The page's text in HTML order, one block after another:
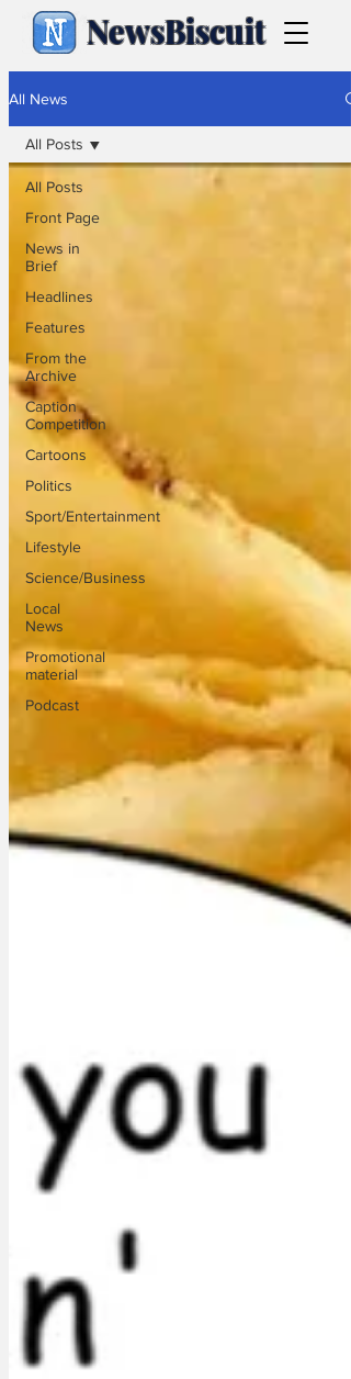
NewsBiscuit
All News
All Posts
Front Page
News in
Brief
Headlines
Features
From the
Archive
Caption
Competition
Cartoons
Politics
Sport/Entertainment
Lifestyle
Science/Business
Local
News
Promotional
material
Podcast
All Posts